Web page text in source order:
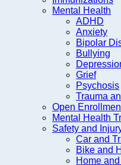
Mental Health
ADHD
Anxiety
Bipolar
Bullying
Grief
Psychosis
Trauma
Open
Mental Health
Safety and
Car and
Bike and
Home